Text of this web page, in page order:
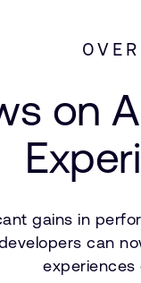
on
gains in
can
experiences